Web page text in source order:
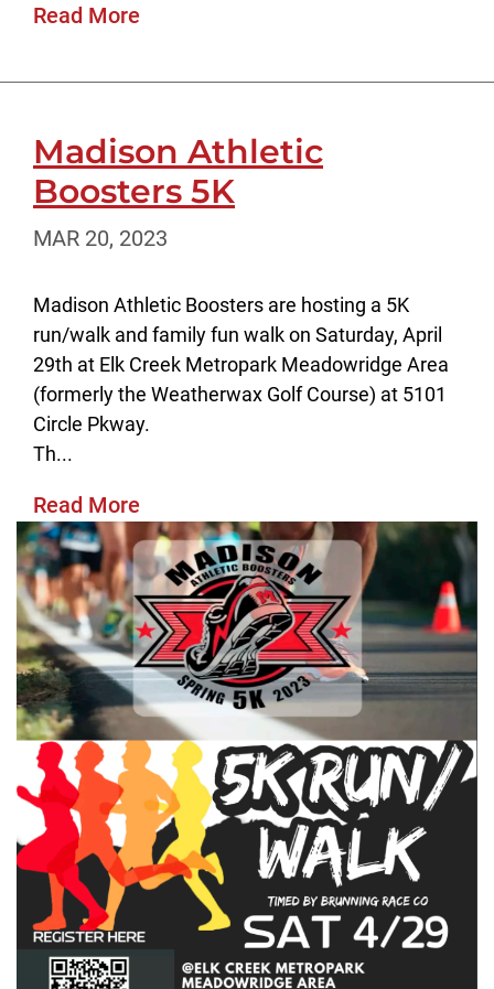
Read More
Madison Athletic
Boosters 5K
MAR 20, 2023
Madison Athletic Boosters are hosting a 5K
run/walk and family fun walk on Saturday, April
29th at Elk Creek Metropark Meadowridge Area
(formerly the Weatherwax Golf Course) at 5101
Circle Pkway.
Th...
Read More